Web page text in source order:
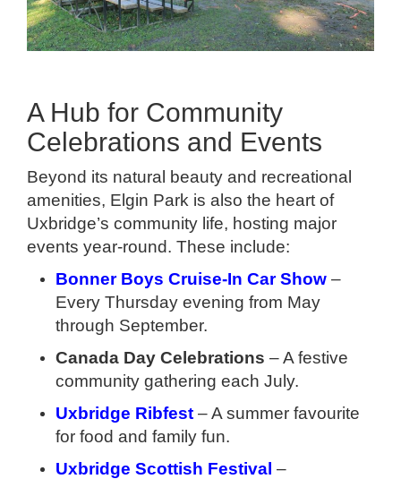
A Hub for Community
Celebrations and Events
Beyond its natural beauty and recreational
amenities, Elgin Park is also the heart of
Uxbridge’s community life, hosting major
events year-round. These include:
Bonner Boys Cruise-In Car Show –
Every Thursday evening from May
through September.
Canada Day Celebrations – A festive
community gathering each July.
Uxbridge Ribfest – A summer favourite
for food and family fun.
Uxbridge Scottish Festival –